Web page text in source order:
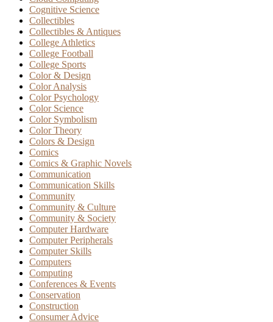
Cognitive Science
Collectibles
Collectibles & Antiques
College Athletics
College Football
College Sports
Color & Design
Color Analysis
Color Psychology
Color Science
Color Symbolism
Color Theory
Colors & Design
Comics
Comics & Graphic Novels
Communication
Communication Skills
Community
Community & Culture
Community & Society
Computer Hardware
Computer Peripherals
Computer Skills
Computers
Computing
Conferences & Events
Conservation
Construction
Consumer Advice